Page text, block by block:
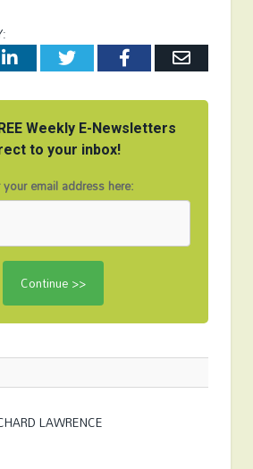
LinkedInTwitterFacebookEmail
Weekly E-Newsletters
to your inbox!
email address here:
LAWRENCE